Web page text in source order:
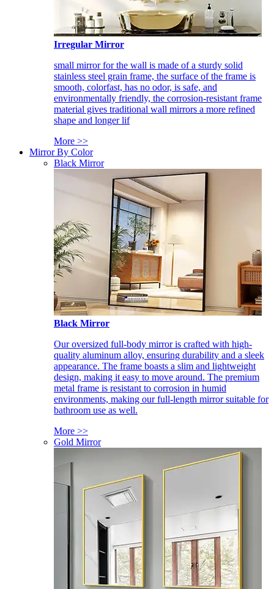
Irregular Mirror
small mirror for the wall is made of a sturdy solid
stainless steel grain frame, the surface of the frame is
smooth, colorfast, has no odor, is safe, and
environmentally friendly, the corrosion-resistant frame
material gives traditional wall mirrors a more refined
shape and longer lif
More >>
Mirror By Color
Black Mirror
Black Mirror
Our oversized full-body mirror is crafted with high-
quality aluminum alloy, ensuring durability and a sleek
appearance. The frame boasts a slim and lightweight
design, making it easy to move around. The premium
metal frame is resistant to corrosion in humid
environments, making our full-length mirror suitable for
bathroom use as well.
More >>
Gold Mirror